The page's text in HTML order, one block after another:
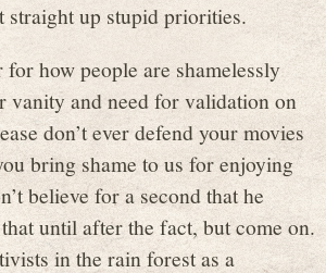
straight up stupid priorities.
how people are shamelessly
vanity and need for validation on
don’t ever defend your movies
bring shame to us for enjoying
believe for a second that he
until after the fact, but come on.
in the rain forest as a